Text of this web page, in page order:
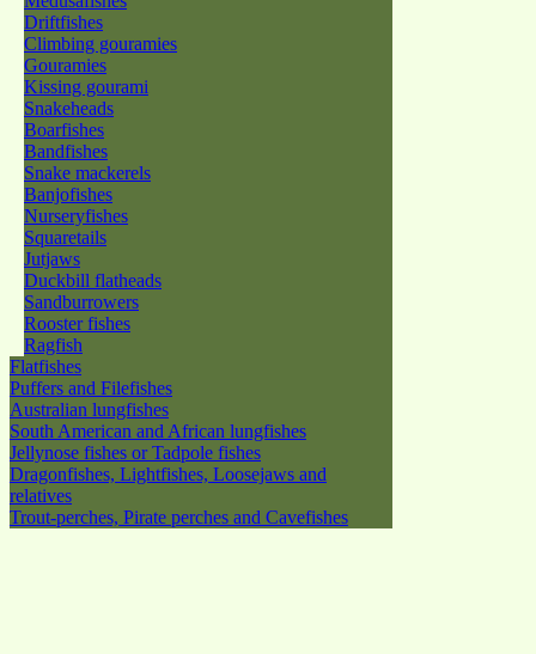
Driftfishes
Climbing gouramies
Gouramies
Kissing gourami
Snakeheads
Boarfishes
Bandfishes
Snake mackerels
Banjofishes
Nurseryfishes
Squaretails
Jutjaws
Duckbill flatheads
Sandburrowers
Rooster fishes
Ragfish
Flatfishes
Puffers and Filefishes
Australian lungfishes
South American and African lungfishes
Jellynose fishes or Tadpole fishes
Dragonfishes, Lightfishes, Loosejaws and
relatives
Trout-perches, Pirate perches and Cavefishes